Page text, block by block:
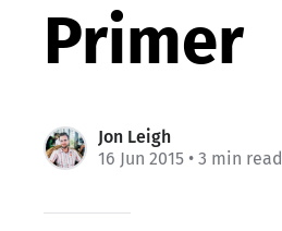
Primer
Jon Leigh
16 Jun 2015 • 3 min read